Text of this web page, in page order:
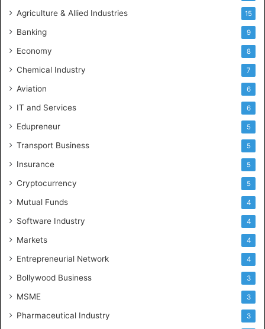
Agriculture & Allied Industries 15
Banking 9
Economy 8
Chemical Industry 7
Aviation 6
IT and Services 6
Edupreneur 5
Transport Business 5
Insurance 5
Cryptocurrency 5
Mutual Funds 4
Software Industry 4
Markets 4
Entrepreneurial Network 4
Bollywood Business 3
MSME 3
Pharmaceutical Industry 3